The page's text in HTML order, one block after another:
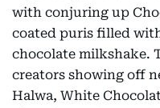
with conjuring up
coated puris filled
chocolate milkshake.
creators showing off
Halwa, White